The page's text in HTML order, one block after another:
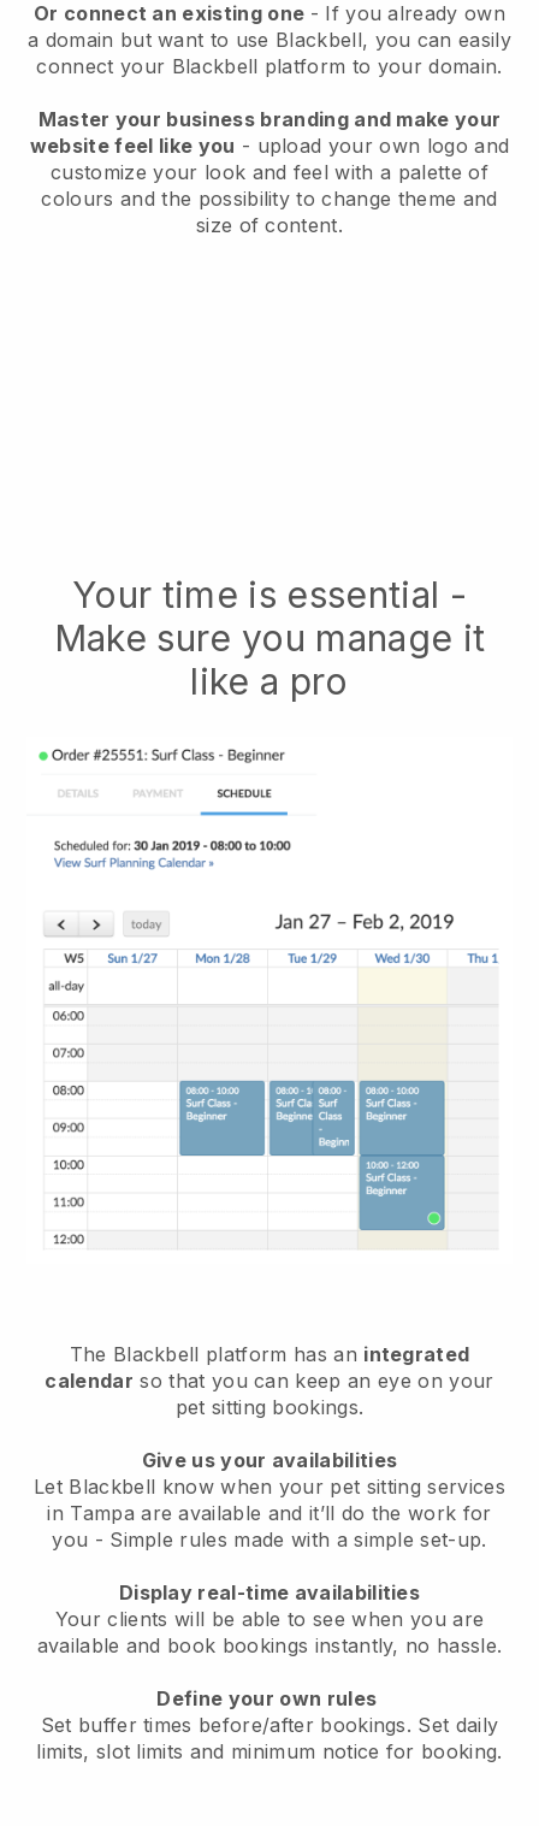
Or connect an existing one - If you already own
a domain but want to use Blackbell, you can easily
connect your Blackbell platform to your domain.
Master your business branding and make your
website feel like you - upload your own logo and
customize your look and feel with a palette of
colours and the possibility to change theme and
size of content.
Your time is essential -
Make sure you manage it
like a pro
The Blackbell platform has an integrated
calendar so that you can keep an eye on your
pet sitting bookings.
Give us your availabilities
Let Blackbell know when your pet sitting services
in Tampa are available and it’ll do the work for
you - Simple rules made with a simple set-up.
Display real-time availabilities
Your clients will be able to see when you are
available and book bookings instantly, no hassle.
Define your own rules
Set buffer times before/after bookings. Set daily
limits, slot limits and minimum notice for booking.